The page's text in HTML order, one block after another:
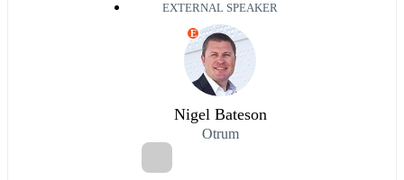
EXTERNAL SPEAKER
E
Nigel Bateson
Otrum